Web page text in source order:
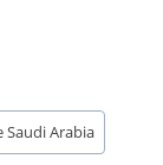
Saudi Arabia